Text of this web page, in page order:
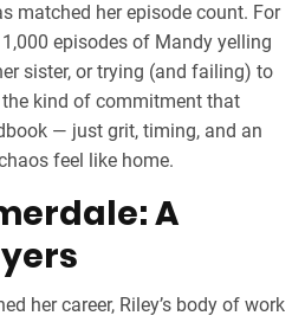
matched her episode count. For
episodes of Mandy yelling
sister, or trying (and failing) to
the kind of commitment that
— just grit, timing, and an
feel like home.
A
her career, Riley’s body of work